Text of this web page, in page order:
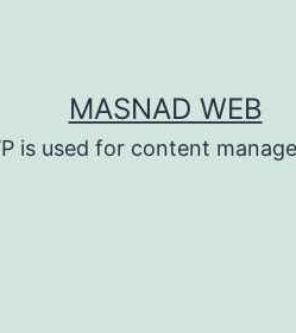
MASNAD WEB
is used for content